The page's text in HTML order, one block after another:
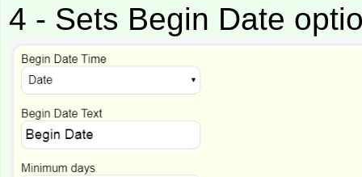
4 - Sets Begin Date